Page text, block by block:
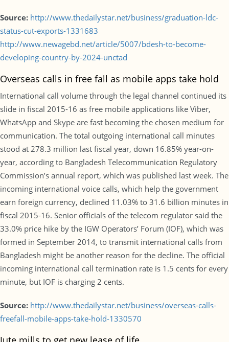
Source: http://www.thedailystar.net/business/graduation-ldc-
status-cut-exports-1331683
http://www.newagebd.net/article/5007/bdesh-to-become-
developing-country-by-2024-unctad
Overseas calls in free fall as mobile apps take hold
International call volume through the legal channel continued its
slide in fiscal 2015-16 as free mobile applications like Viber,
WhatsApp and Skype are fast becoming the chosen medium for
communication. The total outgoing international call minutes
stood at 278.3 million last fiscal year, down 16.85% year-on-
year, according to Bangladesh Telecommunication Regulatory
Commission’s annual report, which was published last week. The
incoming international voice calls, which help the government
earn foreign currency, declined 11.03% to 31.6 billion minutes in
fiscal 2015-16. Senior officials of the telecom regulator said the
33.0% price hike by the IGW Operators’ Forum (IOF), which was
formed in September 2014, to transmit international calls from
Bangladesh might be another reason for the decline. The official
incoming international call termination rate is 1.5 cents for every
minute, but IOF is charging 2 cents.
Source: http://www.thedailystar.net/business/overseas-calls-
freefall-mobile-apps-take-hold-1330570